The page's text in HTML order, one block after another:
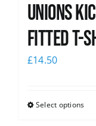
Unions
Fitted T-
£14.50
Select options